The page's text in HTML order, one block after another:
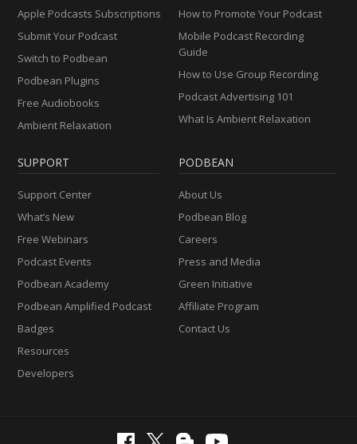
Apple Podcasts Subscriptions
Submit Your Podcast
Switch to Podbean
Podbean Plugins
Free Audiobooks
Ambient Relaxation
How to Promote Your Podcast
Mobile Podcast Recording
Guide
How to Use Group Recording
Podcast Advertising 101
What Is Ambient Relaxation
SUPPORT
Support Center
What’s New
Free Webinars
Podcast Events
Podbean Academy
Podbean Amplified Podcast
Badges
Resources
Developers
PODBEAN
About Us
Podbean Blog
Careers
Press and Media
Green Initiative
Affiliate Program
Contact Us